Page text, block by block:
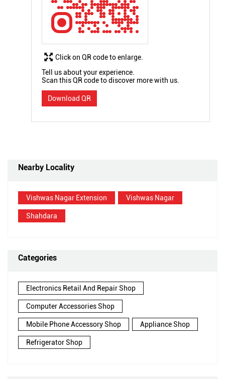
Tell us about your experience.
Scan this QR code to discover more with us.
Download QR
Click on QR code to enlarge.
Nearby Locality
Vishwas Nagar Extension Vishwas Nagar
Shahdara
Categories
Electronics Retail And Repair Shop
Computer Accessories Shop
Mobile Phone Accessory Shop Appliance Shop
Refrigerator Shop